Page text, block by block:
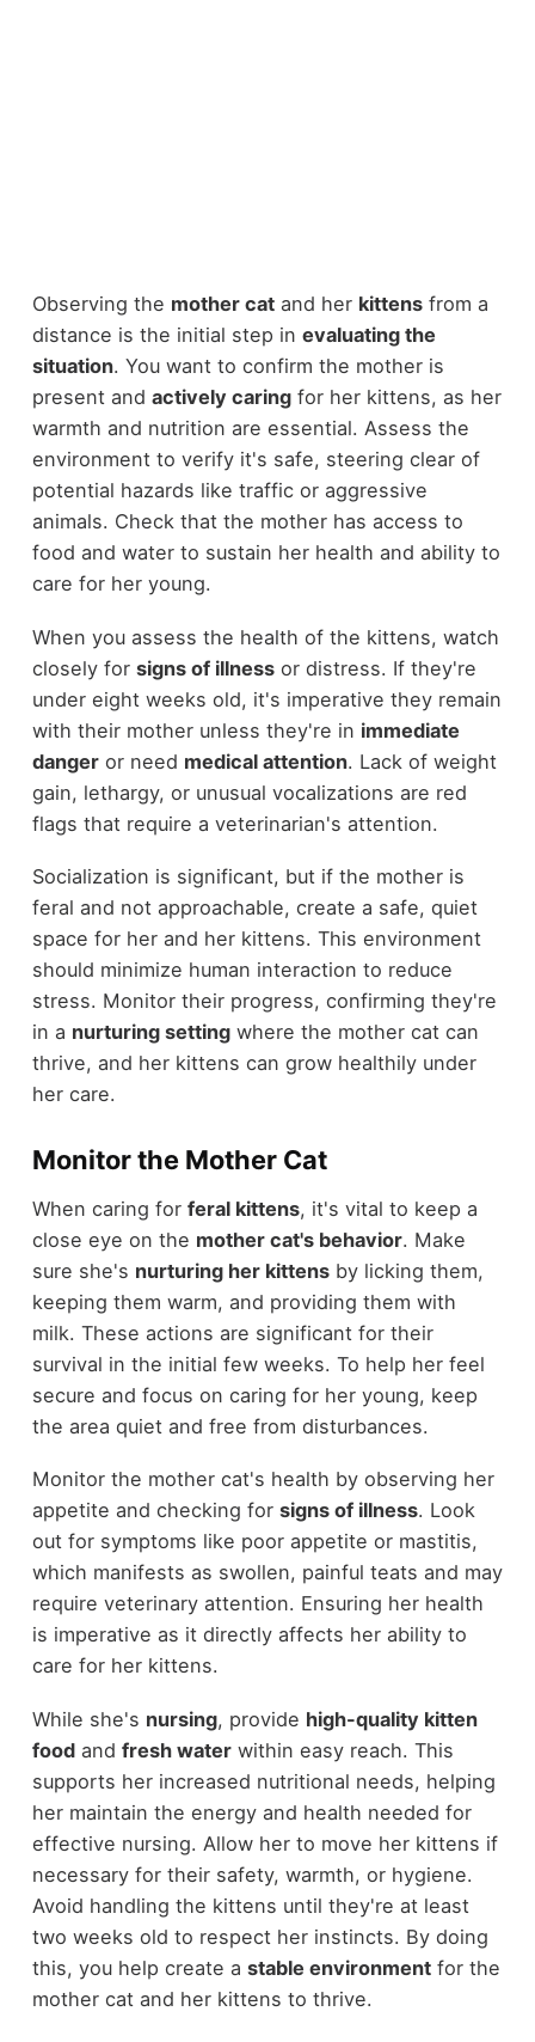
Observing the mother catand her kittensfrom a
distance is the initial step in evaluating the
situation. You want to confirm the mother is
present and actively caringfor her kittens, as her
warmth and nutrition are essential. Assess the
environment to verify it's safe, steering clear of
potential hazards like traffic or aggressive
animals. Check that the mother has access to
food and water to sustain her health and ability to
care for her young.
When you assess the health of the kittens, watch
closely for signs of illnessor distress. If they're
under eight weeks old, it's imperative they remain
with their mother unless they're in immediate
dangeror need medical attention. Lack of weight
gain, lethargy, or unusual vocalizations are red
flags that require a veterinarian's attention.
Socialization is significant, but if the mother is
feral and not approachable, create a safe, quiet
space for her and her kittens. This environment
should minimize human interaction to reduce
stress. Monitor their progress, confirming they're
in a nurturing settingwhere the mother cat can
thrive, and her kittens can grow healthily under
her care.
Monitor the Mother Cat
When caring for feral kittens, it's vital to keep a
close eye on the mother cat's behavior. Make
sure she's nurturing her kittensby licking them,
keeping them warm, and providing them with
milk. These actions are significant for their
survival in the initial few weeks. To help her feel
secure and focus on caring for her young, keep
the area quiet and free from disturbances.
Monitor the mother cat's health by observing her
appetite and checking for signs of illness. Look
out for symptoms like poor appetite or mastitis,
which manifests as swollen, painful teats and may
require veterinary attention. Ensuring her health
is imperative as it directly affects her ability to
care for her kittens.
While she's nursing, provide high-quality kitten
foodand fresh waterwithin easy reach. This
supports her increased nutritional needs, helping
her maintain the energy and health needed for
effective nursing. Allow her to move her kittens if
necessary for their safety, warmth, or hygiene.
Avoid handling the kittens until they're at least
two weeks old to respect her instincts. By doing
this, you help create a stable environmentfor the
mother cat and her kittens to thrive.